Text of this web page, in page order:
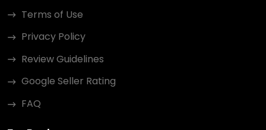
Terms of Use
Privacy Policy
Review Guidelines
Google Seller Rating
FAQ